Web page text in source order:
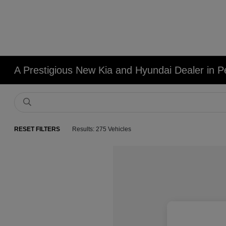
A Prestigious New Kia and Hyundai Dealer in
RESET FILTERS Results: 275 Vehicles